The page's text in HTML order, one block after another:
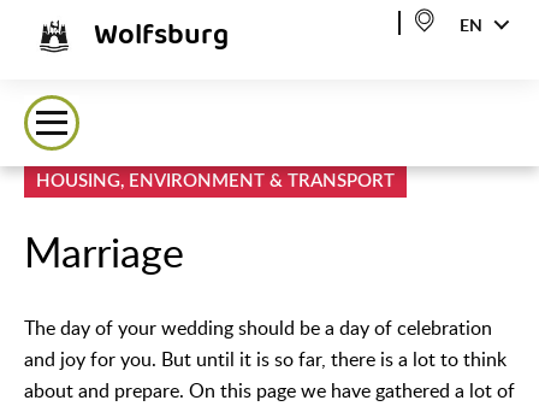
Wolfsburg EN
HOUSING, ENVIRONMENT & TRANSPORT
Marriage
The day of your wedding should be a day of celebration
and joy for you. But until it is so far, there is a lot to think
about and prepare. On this page we have gathered a lot of